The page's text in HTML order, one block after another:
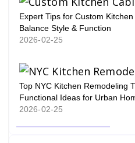
Expert Tips for Custom
Balance Style & Function
2026-02-25
Top NYC Kitchen Remodeling
Functional Ideas for Urban
2026-02-25